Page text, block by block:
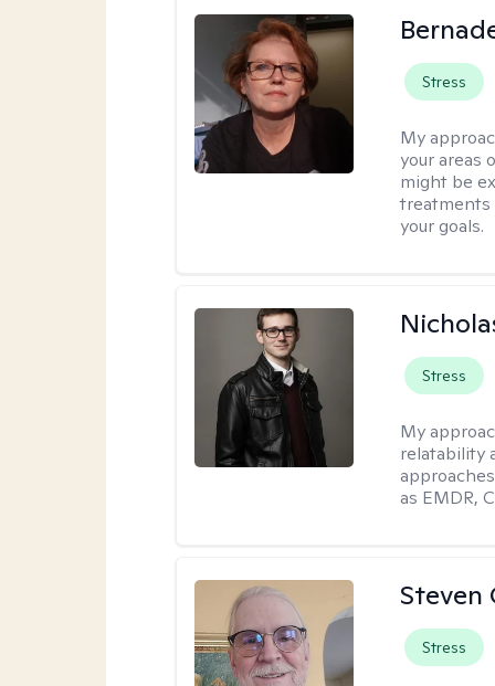
Stress
My
your areas
might be
treatments
your goals.
Stress
My
relatability
as EMDR,
Steven
Stress